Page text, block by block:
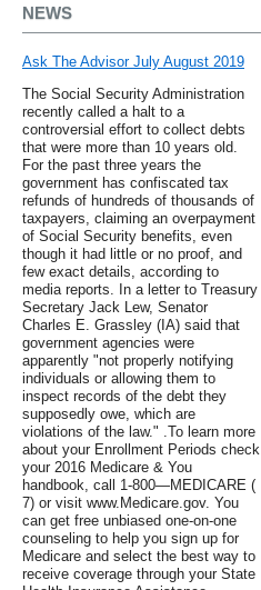
NEWS
Ask The Advisor July August 2019
The Social Security Administration
recently called a halt to a
controversial effort to collect debts
that were more than 10 years old.
For the past three years the
government has confiscated tax
refunds of hundreds of thousands of
taxpayers, claiming an overpayment
of Social Security benefits, even
though it had little or no proof, and
few exact details, according to
media reports. In a letter to Treasury
Secretary Jack Lew, Senator
Charles E. Grassley (IA) said that
government agencies were
apparently "not properly notifying
individuals or allowing them to
inspect records of the debt they
supposedly owe, which are
violations of the law." .To learn more
about your Enrollment Periods check
your 2016 Medicare & You
handbook, call 1-800—MEDICARE (
7) or visit www.Medicare.gov. You
can get free unbiased one-on-one
counseling to help you sign up for
Medicare and select the best way to
receive coverage through your State